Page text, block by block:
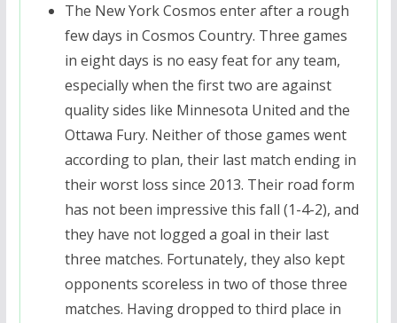
The New York Cosmos enter after a rough
few days in Cosmos Country. Three games
in eight days is no easy feat for any team,
especially when the first two are against
quality sides like Minnesota United and the
Ottawa Fury. Neither of those games went
according to plan, their last match ending in
their worst loss since 2013. Their road form
has not been impressive this fall (1-4-2), and
they have not logged a goal in their last
three matches. Fortunately, they also kept
opponents scoreless in two of those three
matches. Having dropped to third place in